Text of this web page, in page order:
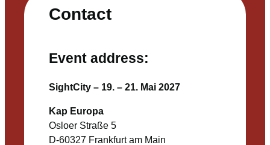
Contact
Event address:
SightCity – 19. – 21. Mai 2027
Kap Europa
Osloer Straße 5
D-60327 Frankfurt am Main